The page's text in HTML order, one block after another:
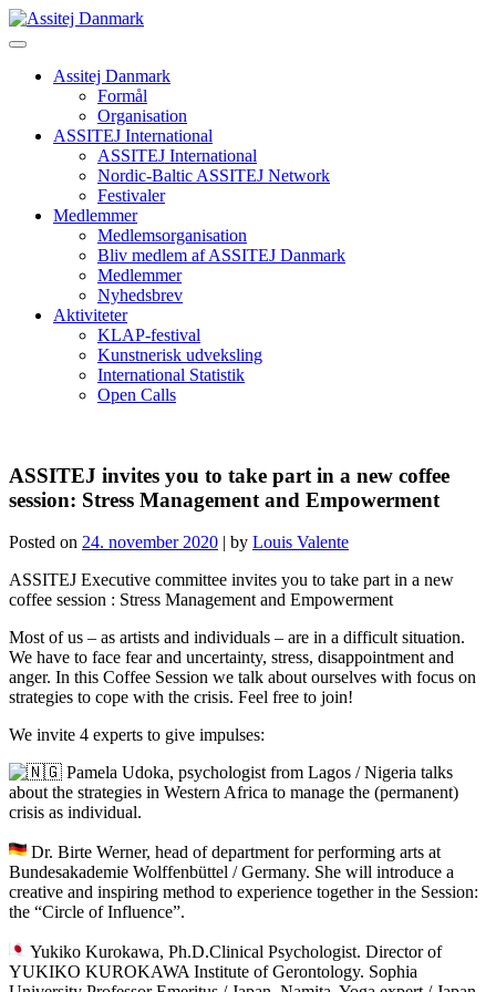
Skip
to
Assitej Danmark
Formål
Organisation
ASSITEJ International
ASSITEJ International
Nordic-Baltic ASSITEJ Network
Festivaler
Medlemmer
Medlemsorganisation
Bliv medlem af ASSITEJ Danmark
Medlemmer
Nyhedsbrev
Aktiviteter
KLAP-festival
Kunstnerisk udveksling
International Statistik
Open Calls
ASSITEJ invites you to take part in a new coffee
session: Stress Management and Empowerment
Posted on 24. november 2020 | by Louis Valente
ASSITEJ Executive committee invites you to take part in a new
coffee session : Stress Management and Empowerment
Most of us – as artists and individuals – are in a difficult situation.
We have to face fear and uncertainty, stress, disappointment and
anger. In this Coffee Session we talk about ourselves with focus on
strategies to cope with the crisis. Feel free to join!
We invite 4 experts to give impulses:
Pamela Udoka, psychologist from Lagos / Nigeria talks
about the strategies in Western Africa to manage the (permanent)
crisis as individual.
Dr. Birte Werner, head of department for performing arts at
Bundesakademie Wolffenbüttel / Germany. She will introduce a
creative and inspiring method to experience together in the Session:
the “Circle of Influence”.
Yukiko Kurokawa, Ph.D.Clinical Psychologist. Director of
YUKIKO KUROKAWA Institute of Gerontology. Sophia